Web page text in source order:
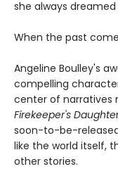
she always
When the past
Angeline Boulley's
compelling
center of narratives
Firekeeper's Daughte
soon-to-be-
like the world itself,
other stories.